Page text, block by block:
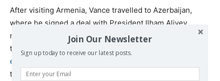
After visiting Armenia, Vance travelled to Azerbaijan,
where he signed a deal with President Ilham Aliyev
meant to advance a Trump-brokered deal between the
two countries, under which the US will
economic control of the Zangezur corridor
that will go through Armenia’s territory and connect
Join Our Newsletter
Sign up today to receive our latest posts.